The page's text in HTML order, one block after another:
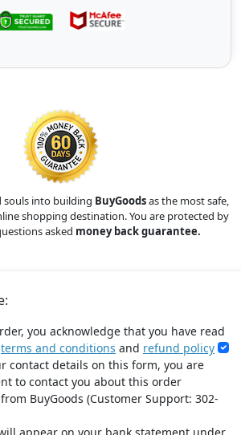
souls into building BuyGoodsas the most safe,
shopping destination. You are protected by
asked money back guarantee.
you acknowledge that you have read
terms and conditions and refund policy
contact details on this form, you are
to contact you about this order
BuyGoods (Customer Support: 302-